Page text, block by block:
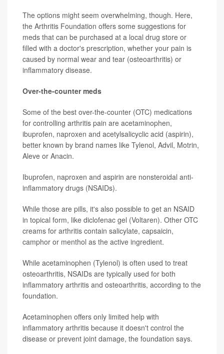
The options might seem overwhelming, though. Here,
the Arthritis Foundation offers some suggestions for
meds that can be purchased at a local drug store or
filled with a doctor's prescription, whether your pain is
caused by normal wear and tear (osteoarthritis) or
inflammatory disease.
Over-the-counter meds
Some of the best over-the-counter (OTC) medications
for controlling arthritis pain are acetaminophen,
ibuprofen, naproxen and acetylsalicyclic acid (aspirin),
better known by brand names like Tylenol, Advil, Motrin,
Aleve or Anacin.
Ibuprofen, naproxen and aspirin are nonsteroidal anti-
inflammatory drugs (NSAIDs).
While those are pills, it's also possible to get an NSAID
in topical form, like diclofenac gel (Voltaren). Other OTC
creams for arthritis contain salicylate, capsaicin,
camphor or menthol as the active ingredient.
While acetaminophen (Tylenol) is often used to treat
osteoarthritis, NSAIDs are typically used for both
inflammatory arthritis and osteoarthritis, according to the
foundation.
Acetaminophen offers only limited help with
inflammatory arthritis because it doesn't control the
disease or prevent joint damage, the foundation says.